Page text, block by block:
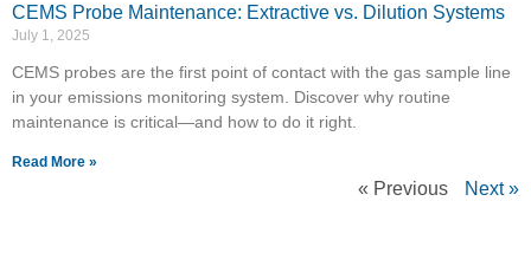
CEMS Probe Maintenance: Extractive vs. Dilution Systems
July 1, 2025
CEMS probes are the first point of contact with the gas sample line
in your emissions monitoring system. Discover why routine
maintenance is critical—and how to do it right.
Read More »
« Previous Next »